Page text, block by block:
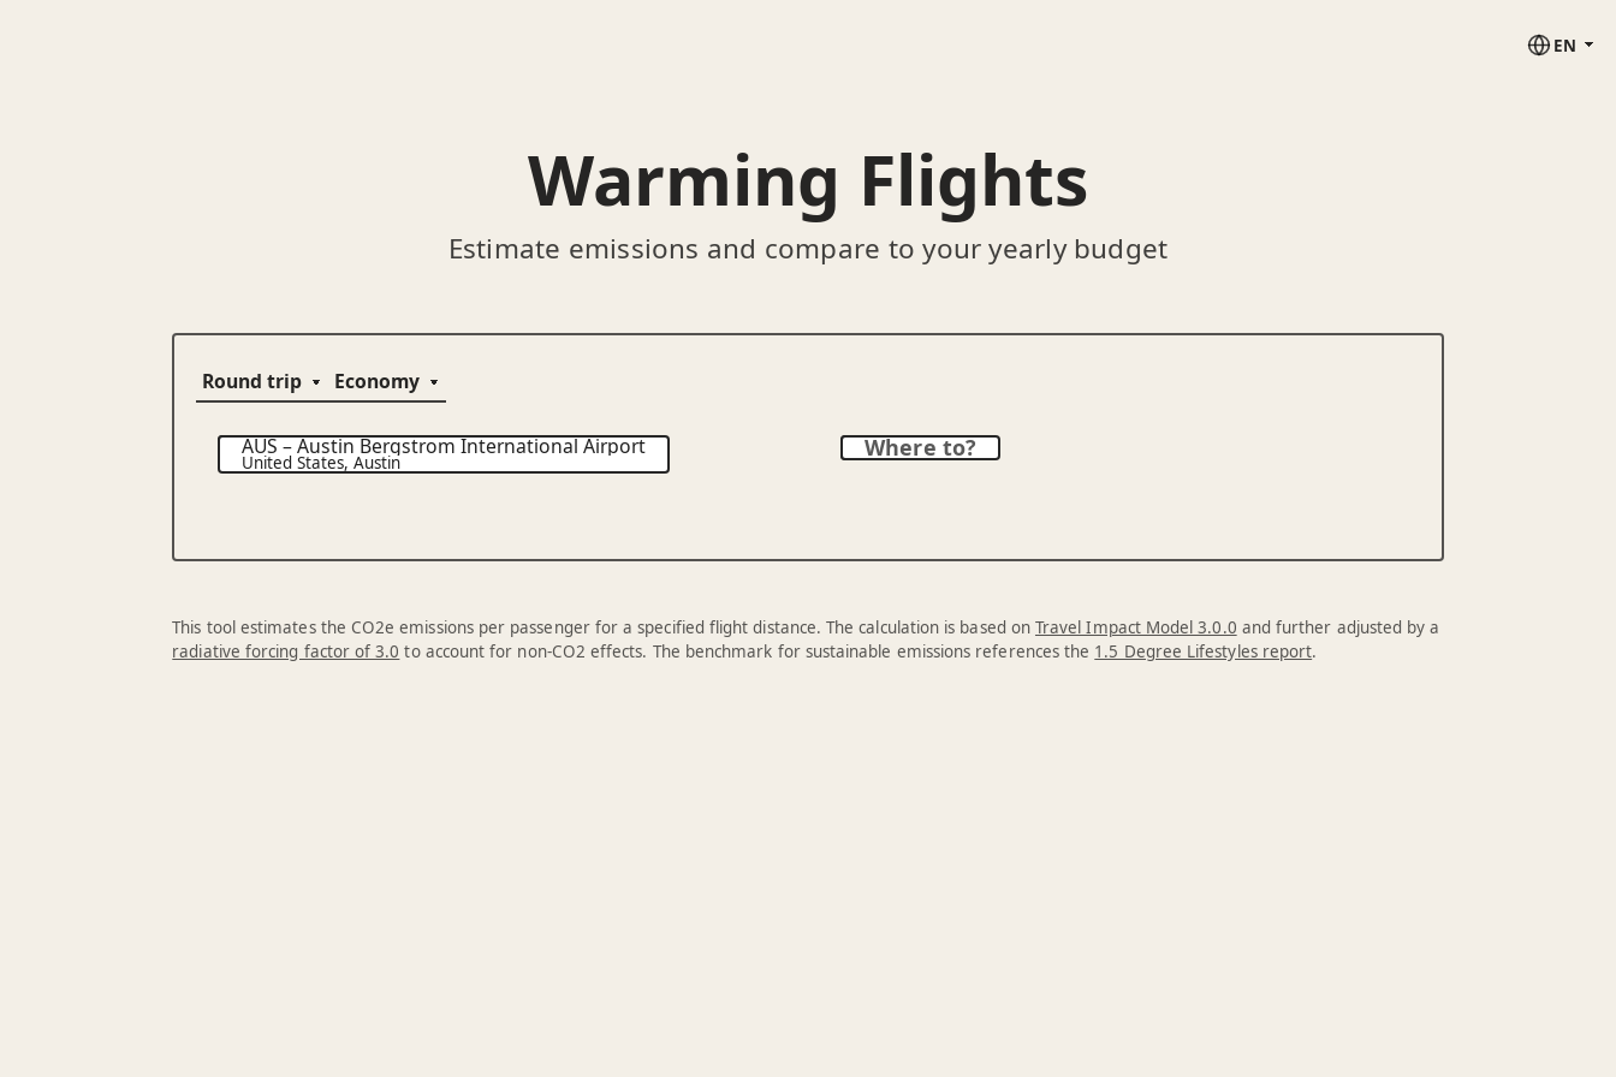
EN
Warming Flights
Estimate emissions and compare to your yearly budget
AUS–Austin Bergstrom International Airport
United States,Austin
Where to?
This tool estimates the CO2e emissions per passenger for a specified flight distance. The calculation is based on Travel Impact Model 3.0.0 and further adjusted by a
radiative forcing factor of 3.0 to account for non-CO2 effects. The benchmark for sustainable emissions references the 1.5 Degree Lifestyles report.